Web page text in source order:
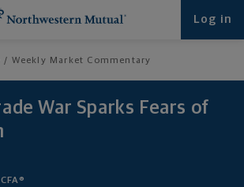
Log in
Weekly Market Commentary
War Sparks Fears of
Looking for at